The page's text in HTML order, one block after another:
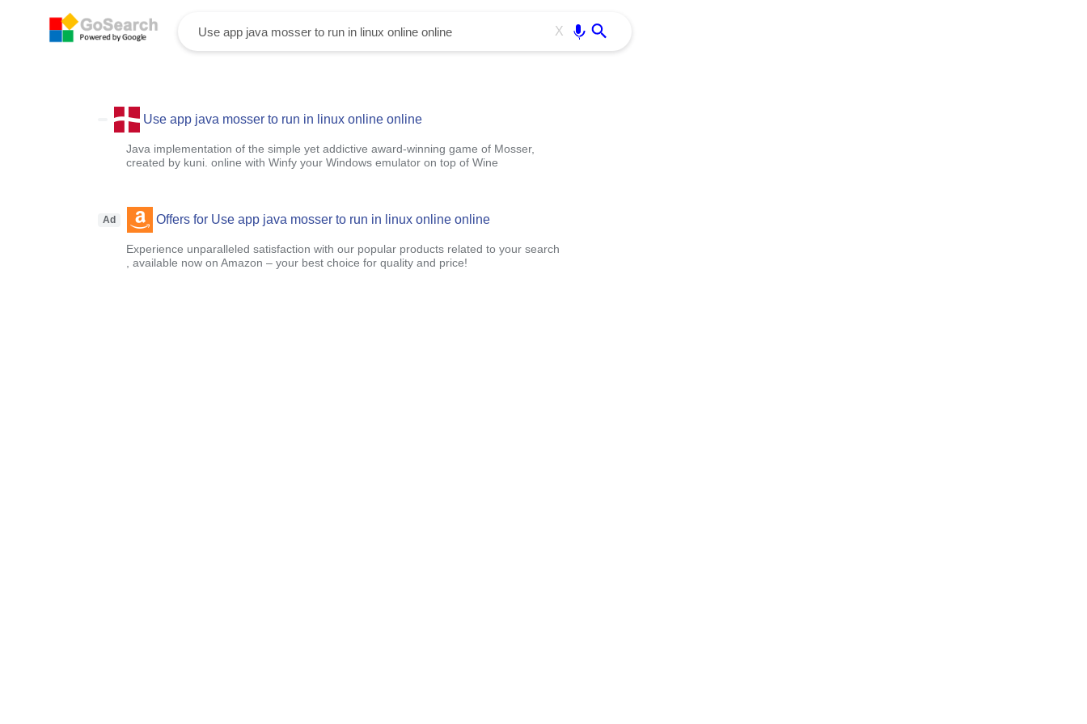
X
Use app java mosser to run in linux online online
Java implementation of the simple yet addictive award-winning game of Mosser,
created by kuni. online with Winfy your Windows emulator on top of Wine
Ad Offers for Use app java mosser to run in linux online online
Experience unparalleled satisfaction with our popular products related to your search
, available now on Amazon – your best choice for quality and price!